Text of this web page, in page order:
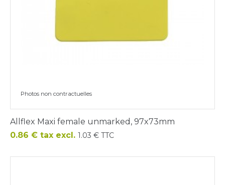
Photos non contractuelles
Allflex Maxi female unmarked, 97x73mm
Price
0.86 € tax excl. 1.03 € TTC